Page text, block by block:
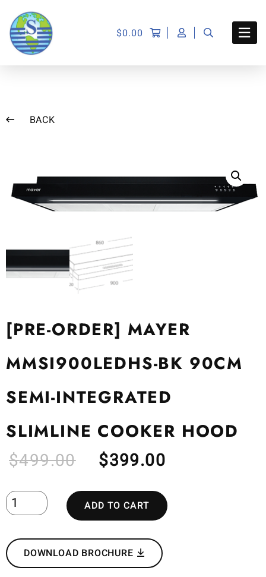
$0.00
BACK
[PRE-ORDER] MAYER
MMSI900LEDHS-BK 90CM
SEMI-INTEGRATED
SLIMLINE COOKER HOOD
$499.00 $399.00
ADD TO CART
DOWNLOAD BROCHURE